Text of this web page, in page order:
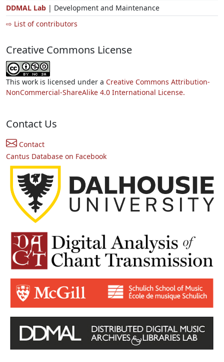
DDMAL Lab | Development and Maintenance
⇨ List of contributors
Creative Commons License
This work is licensed under a Creative Commons Attribution-
NonCommercial-ShareAlike 4.0 International License.
Contact Us
Contact
Cantus Database on Facebook